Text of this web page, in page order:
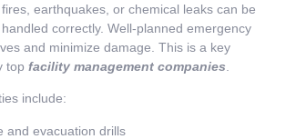
earthquakes, or chemical leaks can be
correctly. Well-planned emergency
and minimize damage. This is a key
top facility management companies
include:
and evacuation drills